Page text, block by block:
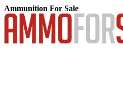
Ammunition For Sale